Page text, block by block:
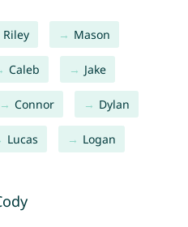
Riley Mason
Caleb Jake
Connor Dylan
Lucas Logan